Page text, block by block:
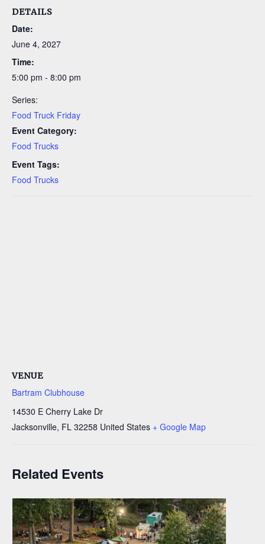
DETAILS
Date:
June 4, 2027
Time:
5:00 pm - 8:00 pm
Series:
Food Truck Friday
Event Category:
Food Trucks
Event Tags:
Food Trucks
VENUE
Bartram Clubhouse
14530 E Cherry Lake Dr
Jacksonville, FL 32258 United States + Google Map
Related Events